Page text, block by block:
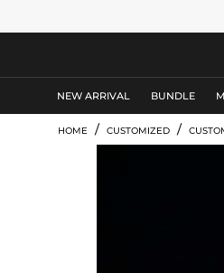
NEW ARRIVAL BUNDLE
HOME / CUSTOMIZED /